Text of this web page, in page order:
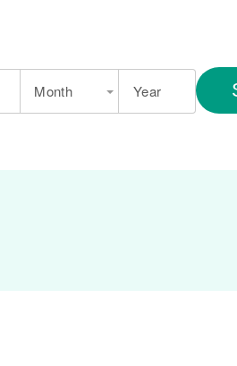
Month Year